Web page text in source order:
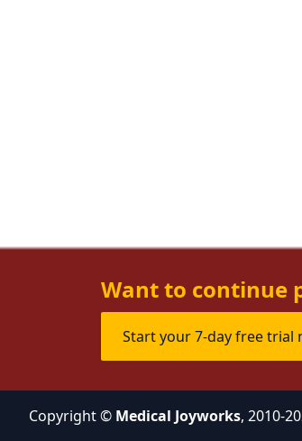
Want to continue
Start your 7-day free trial
Copyright © Medical Joyworks, 2010-